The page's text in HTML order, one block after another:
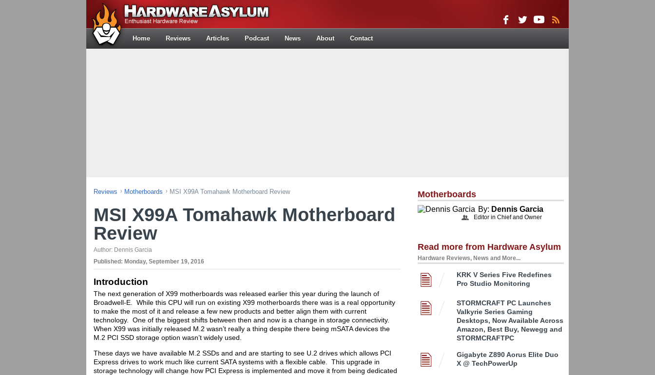
Home Reviews Articles Podcast News About Contact
Reviews Motherboards MSI X99A Tomahawk Motherboard Review
MSI X99A Tomahawk Motherboard
Review
Author: Dennis Garcia
Published: Monday, September 19, 2016
Introduction
The next generation of X99 motherboards was released earlier this year during the launch of
Broadwell-E. While this CPU will run on existing X99 motherboards there was is a real opportunity
to make the most of it and release a few new products and better align them with current
technology. One of the biggest shifts between then and now is a change in storage connectivity.
When X99 was initially released M.2 wasn’t really a thing despite there being mSATA devices the
M.2 PCI SSD storage option wasn’t widely used.
These days we have available M.2 SSDs and and are starting to see U.2 drives which allows PCI
Express drives to work much like current SATA systems with a flexible cable. This upgrade in
storage technology will change how PCI Express is implemented and move it from being dedicated
Motherboards
By: Dennis Garcia
Editor in Chief and Owner
Read more from Hardware Asylum
Hardware Reviews, News and More...
KRK V Series Five Redefines
Pro Studio Monitoring
STORMCRAFT PC Launches
Valkyrie Series Gaming
Desktops, Now Available Across
Amazon, Best Buy, Newegg and
STORMCRAFTPC
Gigabyte Z890 Aorus Elite Duo
X @ TechPowerUp